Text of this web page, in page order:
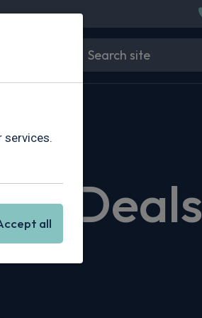
Deals
services.
all